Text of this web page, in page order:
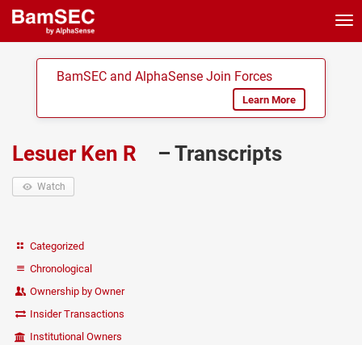
BamSEC and AlphaSense Join Forces
Learn More
Lesuer Ken R – Transcripts
Watch
Categorized
Chronological
Ownership by Owner
Insider Transactions
Institutional Owners